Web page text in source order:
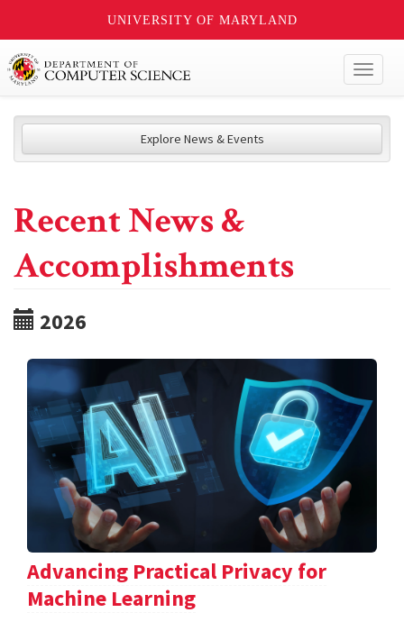
UNIVERSITY OF MARYLAND
Explore News & Events
Recent News &
Accomplishments
2026
Advancing Practical Privacy for
Machine Learning